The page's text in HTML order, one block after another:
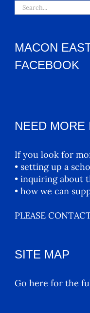
Search
for:
MACON
FACEBOOK
NEED MORE
If you look for
• setting up a
• inquiring about
• how we can
PLEASE
SITE MAP
Go here for the